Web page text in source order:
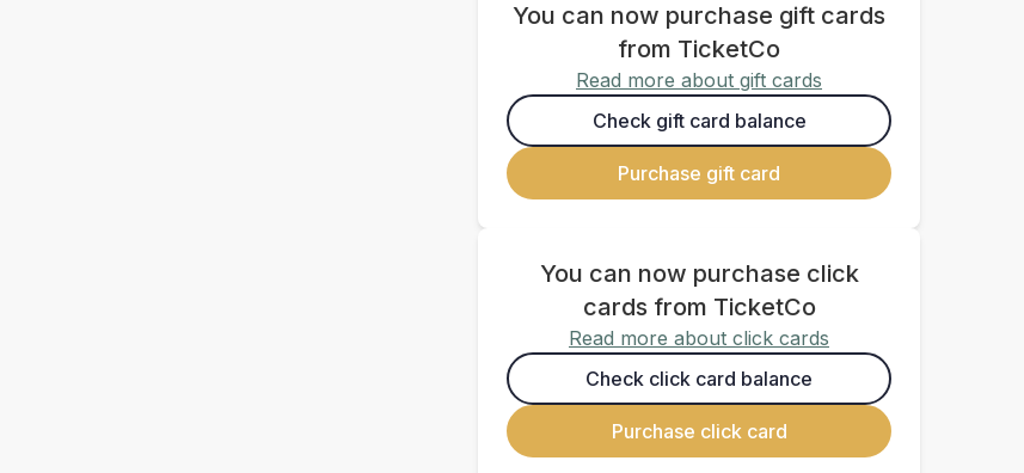
You can now purchase gift cards
from TicketCo
Read more about gift cards
Check gift card balance
Purchase gift card
You can now purchase click
cards from TicketCo
Read more about click cards
Check click card balance
Purchase click card